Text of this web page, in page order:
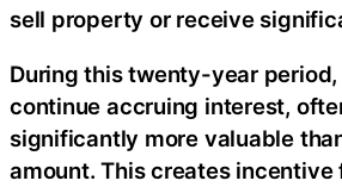
sell property or receive
During this twenty-year
continue accruing interest,
significantly more valuable
amount. This creates incentive